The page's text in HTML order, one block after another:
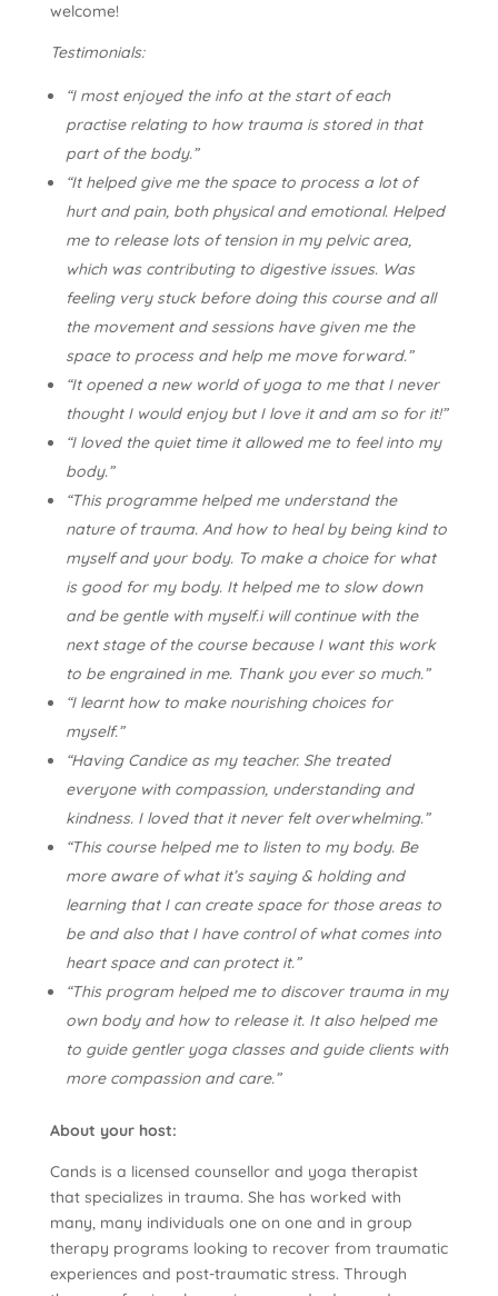
welcome!
Testimonials:
“I most enjoyed the info at the start of each
practise relating to how trauma is stored in that
part of the body.”
“It helped give me the space to process a lot of
hurt and pain, both physical and emotional. Helped
me to release lots of tension in my pelvic area,
which was contributing to digestive issues. Was
feeling very stuck before doing this course and all
the movement and sessions have given me the
space to process and help me move forward.”
“It opened a new world of yoga to me that I never
thought I would enjoy but I love it and am so for it!”
“I loved the quiet time it allowed me to feel into my
body.”
“This programme helped me understand the
nature of trauma. And how to heal by being kind to
myself and your body. To make a choice for what
is good for my body. It helped me to slow down
and be gentle with myself.i will continue with the
next stage of the course because I want this work
to be engrained in me. Thank you ever so much.”
“I learnt how to make nourishing choices for
myself.”
“Having Candice as my teacher. She treated
everyone with compassion, understanding and
kindness. I loved that it never felt overwhelming.”
“This course helped me to listen to my body. Be
more aware of what it’s saying & holding and
learning that I can create space for those areas to
be and also that I have control of what comes into
heart space and can protect it.”
“This program helped me to discover trauma in my
own body and how to release it. It also helped me
to guide gentler yoga classes and guide clients with
more compassion and care.”
About your host:
Cands is a licensed counsellor and yoga therapist
that specializes in trauma. She has worked with
many, many individuals one on one and in group
therapy programs looking to recover from traumatic
experiences and post-traumatic stress. Through